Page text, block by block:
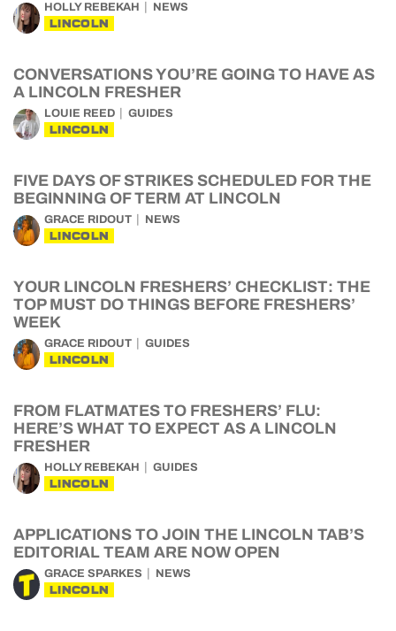
HOLLY REBEKAH NEWS
LINCOLN
CONVERSATIONS YOU’RE GOING TO HAVE AS
A LINCOLN FRESHER
LOUIE REED GUIDES
LINCOLN
FIVE DAYS OF STRIKES SCHEDULED FOR THE
BEGINNING OF TERM AT LINCOLN
GRACE RIDOUT NEWS
LINCOLN
YOUR LINCOLN FRESHERS’ CHECKLIST: THE
TOP MUST DO THINGS BEFORE FRESHERS’
WEEK
GRACE RIDOUT GUIDES
LINCOLN
FROM FLATMATES TO FRESHERS’ FLU:
HERE’S WHAT TO EXPECT AS A LINCOLN
FRESHER
HOLLY REBEKAH GUIDES
LINCOLN
APPLICATIONS TO JOIN THE LINCOLN TAB’S
EDITORIAL TEAM ARE NOW OPEN
GRACE SPARKES NEWS
LINCOLN